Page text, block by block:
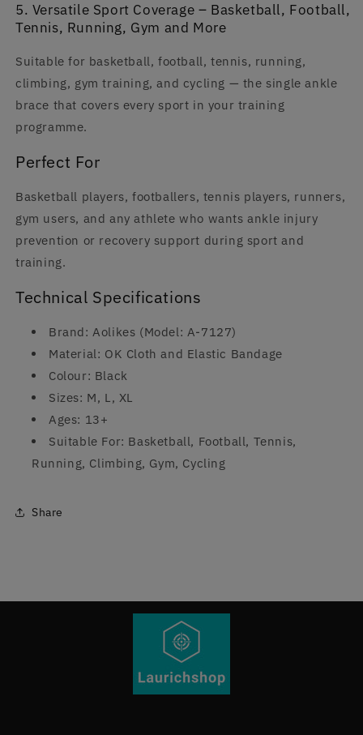
5. Versatile Sport Coverage – Basketball, Football,
Tennis, Running, Gym and More
Suitable for basketball, football, tennis, running,
climbing, gym training, and cycling — the single ankle
brace that covers every sport in your training
programme.
Perfect For
Basketball players, footballers, tennis players, runners,
gym users, and any athlete who wants ankle injury
prevention or recovery support during sport and
training.
Technical Specifications
Brand: Aolikes (Model: A-7127)
Material: OK Cloth and Elastic Bandage
Colour: Black
Sizes: M, L, XL
Ages: 13+
Suitable For: Basketball, Football, Tennis,
Running, Climbing, Gym, Cycling
Share